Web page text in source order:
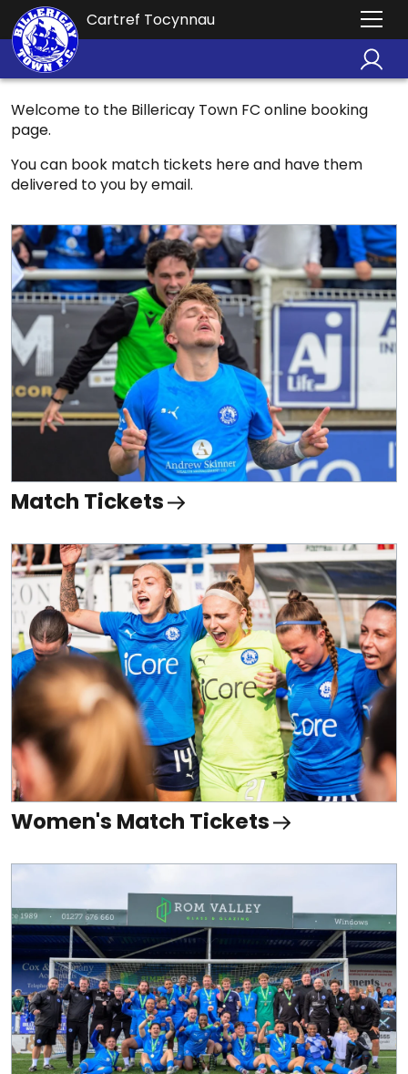
Cartref Tocynnau
Welcome to the Billericay Town FC online booking
page.
You can book match tickets here and have them
delivered to you by email.
Match Tickets
Women's Match Tickets